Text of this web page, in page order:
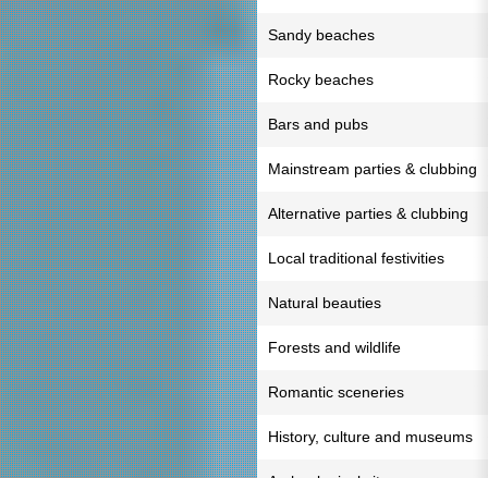
Sandy beaches
Rocky beaches
Bars and pubs
Mainstream parties & clubbing
Alternative parties & clubbing
Local traditional festivities
Natural beauties
Forests and wildlife
Romantic sceneries
History, culture and museums